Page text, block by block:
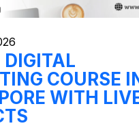
DIGITAL
COURSE
WITH